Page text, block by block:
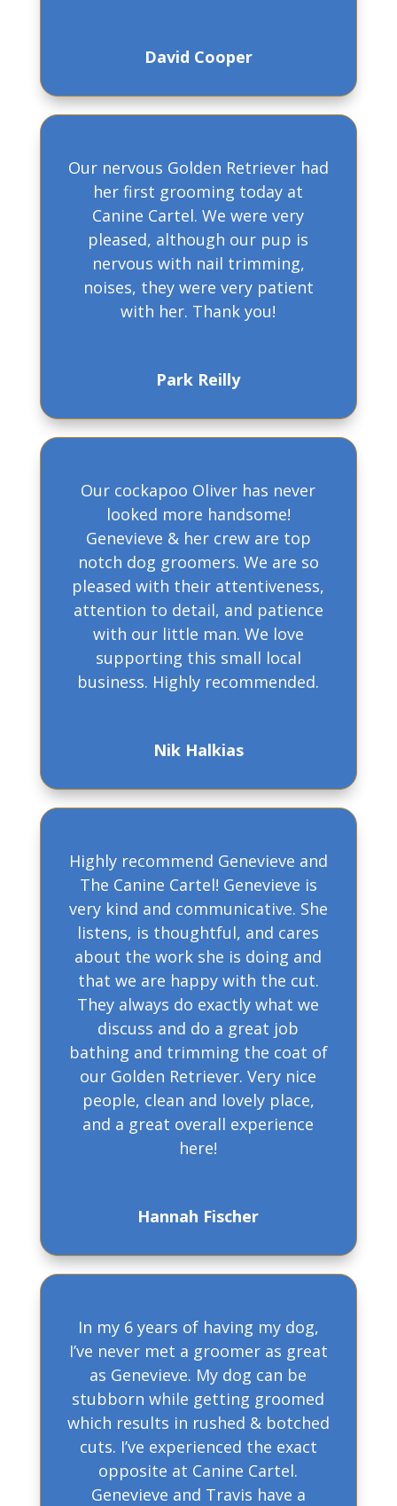
David Cooper
Our nervous Golden Retriever had
her first grooming today at
Canine Cartel. We were very
pleased, although our pup is
nervous with nail trimming,
noises, they were very patient
with her. Thank you!
Park Reilly
Our cockapoo Oliver has never
looked more handsome!
Genevieve & her crew are top
notch dog groomers. We are so
pleased with their attentiveness,
attention to detail, and patience
with our little man. We love
supporting this small local
business. Highly recommended.
Nik Halkias
Highly recommend Genevieve and
The Canine Cartel! Genevieve is
very kind and communicative. She
listens, is thoughtful, and cares
about the work she is doing and
that we are happy with the cut.
They always do exactly what we
discuss and do a great job
bathing and trimming the coat of
our Golden Retriever. Very nice
people, clean and lovely place,
and a great overall experience
here!
Hannah Fischer
In my 6 years of having my dog,
I’ve never met a groomer as great
as Genevieve. My dog can be
stubborn while getting groomed
which results in rushed & botched
cuts. I’ve experienced the exact
opposite at Canine Cartel.
Genevieve and Travis have a